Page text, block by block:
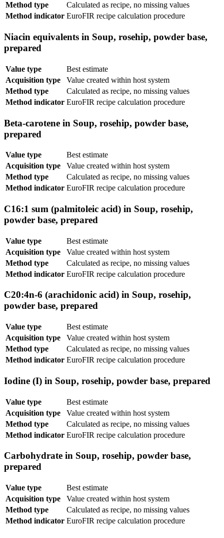
Method type
Calculated as recipe, no missing values
Method indicator EuroFIR recipe calculation procedure
Niacin equivalents in Soup, rosehip, powder base,
prepared
Value type
Best estimate
Acquisition type
Value created within host system
Method type
Calculated as recipe, no missing values
Method indicator EuroFIR recipe calculation procedure
Beta-carotene in Soup, rosehip, powder base,
prepared
Value type
Best estimate
Acquisition type
Value created within host system
Method type
Calculated as recipe, no missing values
Method indicator EuroFIR recipe calculation procedure
C16:1 sum (palmitoleic acid) in Soup, rosehip,
powder base, prepared
Value type
Best estimate
Acquisition type
Value created within host system
Method type
Calculated as recipe, no missing values
Method indicator EuroFIR recipe calculation procedure
C20:4n-6 (arachidonic acid) in Soup, rosehip,
powder base, prepared
Value type
Best estimate
Acquisition type
Value created within host system
Method type
Calculated as recipe, no missing values
Method indicator EuroFIR recipe calculation procedure
Iodine (I) in Soup, rosehip, powder base, prepared
Value type
Best estimate
Acquisition type
Value created within host system
Method type
Calculated as recipe, no missing values
Method indicator EuroFIR recipe calculation procedure
Carbohydrate in Soup, rosehip, powder base,
prepared
Value type
Best estimate
Acquisition type
Value created within host system
Method type
Calculated as recipe, no missing values
Method indicator EuroFIR recipe calculation procedure